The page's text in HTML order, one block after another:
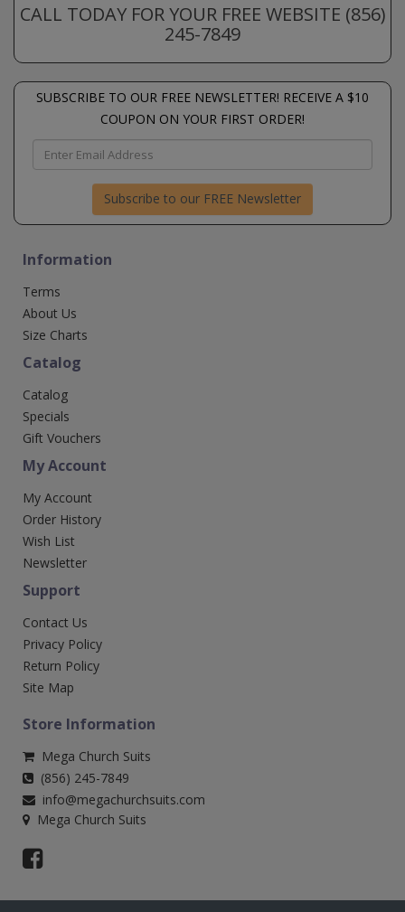
CALL TODAY FOR YOUR FREE WEBSITE (856)
245-7849
SUBSCRIBE TO OUR FREE NEWSLETTER! RECEIVE A $10
COUPON ON YOUR FIRST ORDER!
Subscribe to our FREE Newsletter
Information
Terms
About Us
Size Charts
Catalog
Catalog
Specials
Gift Vouchers
My Account
My Account
Order History
Wish List
Newsletter
Support
Contact Us
Privacy Policy
Return Policy
Site Map
Store Information
Mega Church Suits
(856) 245-7849
info@megachurchsuits.com
Mega Church Suits